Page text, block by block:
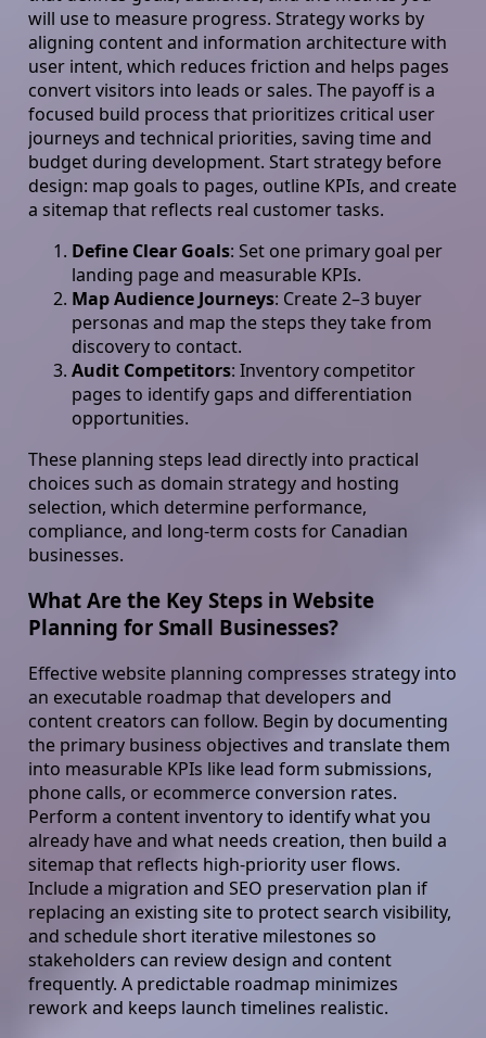
will use to measure progress. Strategy works by
aligning content and information architecture with
user intent, which reduces friction and helps pages
convert visitors into leads or sales. The payoff is a
focused build process that prioritizes critical user
journeys and technical priorities, saving time and
budget during development. Start strategy before
design: map goals to pages, outline KPIs, and create
a sitemap that reflects real customer tasks.
Define Clear Goals: Set one primary goal per
landing page and measurable KPIs.
Map Audience Journeys: Create 2–3 buyer
personas and map the steps they take from
discovery to contact.
Audit Competitors: Inventory competitor
pages to identify gaps and differentiation
opportunities.
These planning steps lead directly into practical
choices such as domain strategy and hosting
selection, which determine performance,
compliance, and long-term costs for Canadian
businesses.
What Are the Key Steps in Website
Planning for Small Businesses?
Effective website planning compresses strategy into
an executable roadmap that developers and
content creators can follow. Begin by documenting
the primary business objectives and translate them
into measurable KPIs like lead form submissions,
phone calls, or ecommerce conversion rates.
Perform a content inventory to identify what you
already have and what needs creation, then build a
sitemap that reflects high-priority user flows.
Include a migration and SEO preservation plan if
replacing an existing site to protect search visibility,
and schedule short iterative milestones so
stakeholders can review design and content
frequently. A predictable roadmap minimizes
rework and keeps launch timelines realistic.